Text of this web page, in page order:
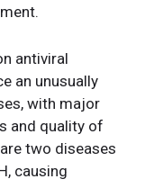
antiviral
an unusually
with major
and quality of
two diseases
causing